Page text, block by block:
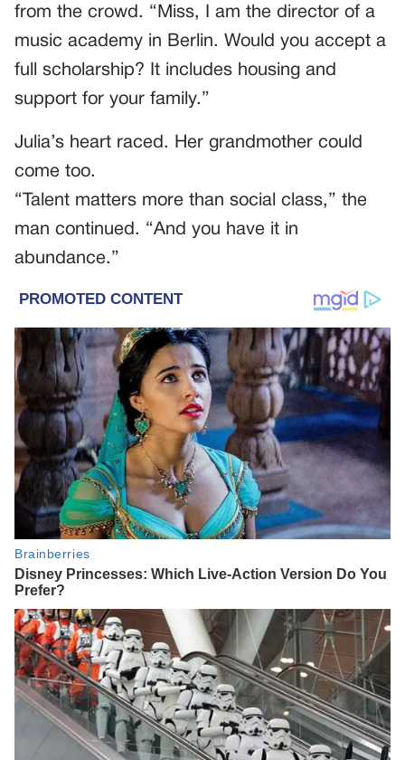
from the crowd. “Miss, I am the director of a
music academy in Berlin. Would you accept a
full scholarship? It includes housing and
support for your family.”
Julia’s heart raced. Her grandmother could
come too.
“Talent matters more than social class,” the
man continued. “And you have it in
abundance.”